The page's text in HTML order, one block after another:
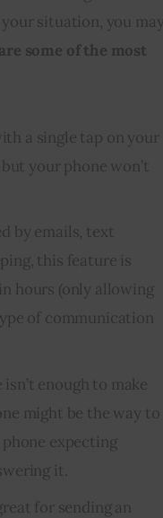
situation, you may
some of the most
a single tap on your
your phone won’t
by emails, text
this feature is
hours (only allowing
of communication
enough to make
might be the way to
expecting
it.
for sending an